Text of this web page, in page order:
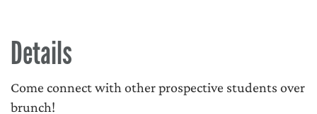
Details
Come connect with other prospective students over
brunch!